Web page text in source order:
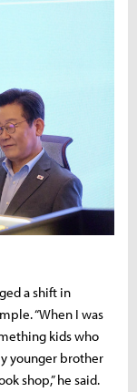
a shift in
“When I was
kids who
younger brother
shop,” he said.